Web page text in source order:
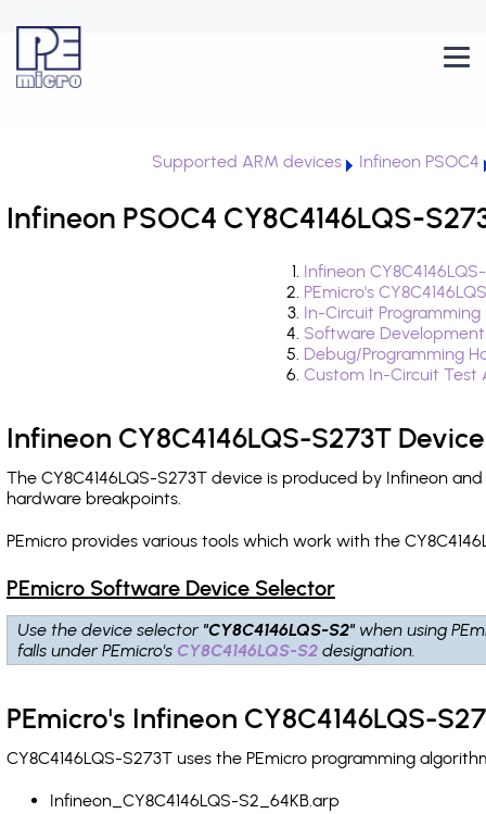
Supported ARM devices Infineon PSOC4
Infineon PSOC4 CY8C4146LQS-
Infineon
PEmicro's
In-Circuit
Software
Debug/Programming
Custom In-Circuit
Infineon CY8C4146LQS-S273T
The CY8C4146LQS-S273T device is produced by Infineon
hardware breakpoints.
PEmicro provides various tools which work with the
PEmicro Software Device Selector
Use the device selector "CY8C4146LQS-S2" when using
falls under PEmicro's CY8C4146LQS-S2 designation.
PEmicro's Infineon CY8C4146LQS-
CY8C4146LQS-S273T uses the PEmicro programming
Infineon_CY8C4146LQS-S2_64KB.arp